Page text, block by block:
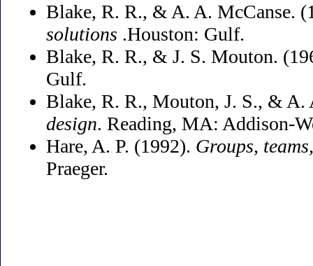
Blake, R. R., & A. A. McCanse.
solutions .Houston: Gulf.
Blake, R. R., & J. S. Mouton.
Gulf.
Blake, R. R., Mouton, J. S., &
design. Reading, MA: Addison-
Hare, A. P. (1992). Groups,
Praeger.